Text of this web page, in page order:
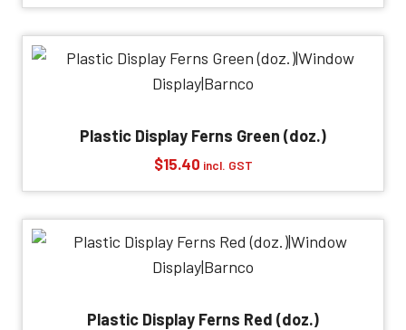
Plastic Display Ferns Green (doz.)
$15.40 incl. GST
Plastic Display Ferns Red (doz.)